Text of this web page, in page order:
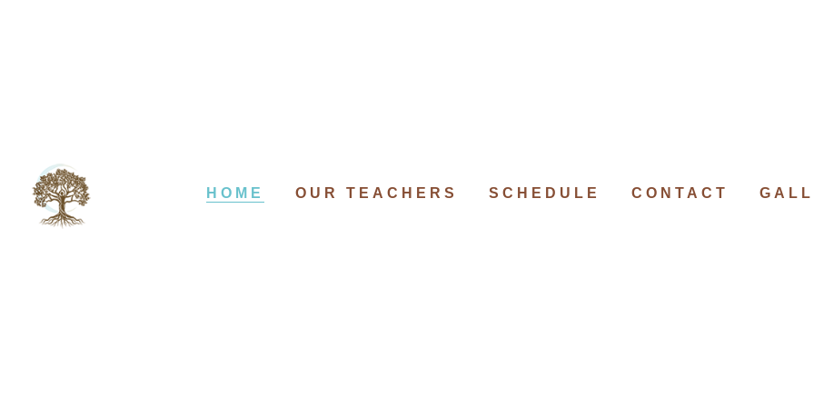
HOME OUR TEACHERS SCHEDULE CONTACT